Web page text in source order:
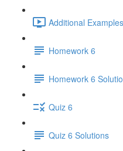
Additional
Homework 6
Homework 6
Quiz 6
Quiz 6 Solutions